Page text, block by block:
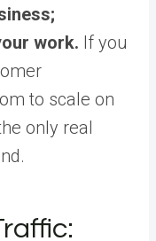
work. If you
to scale on
only real